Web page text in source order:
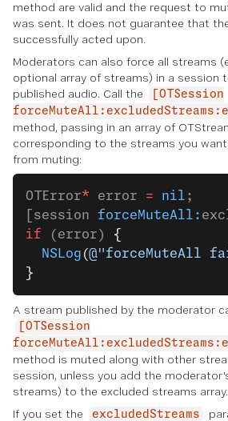
method are valid and the request to
was sent. It does not guarantee that
successfully acted upon.
Moderators can also force all streams
optional array of streams) in a session
published audio. Call the
[OTSession
method, passing in an array of
corresponding to the streams you
from muting:
OTError* error = nil ;
[session forceMuteAll:
if (error) {
  NSLog
(@"forceMuteAll
}
A stream published by the moderator
[OTSession
method is muted along with other
session, unless you add the
streams) to the excluded streams array.
If you set the
excludedStreams